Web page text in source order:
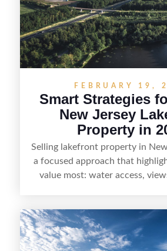
professionals, sellers can
who want the space and
without giving up access to New
demand areas.
FEBRUARY 19,
Smart Strategies
New Jersey
Property in
Selling lakefront property in
a focused approach that
value most: water access,
seasonal demand and local lake
strategy can set a property
presentation and smart